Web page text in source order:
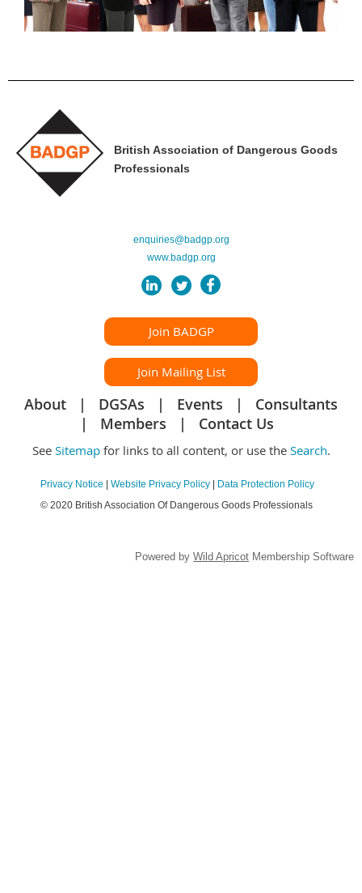
British Association of Dangerous Goods
Professionals
enquiries@badgp.org
www.badgp.org
Join BADGP
Join Mailing List
About DGSAs Events
Consultants
Members
Contact Us
See Sitemapfor links to all content, or use the Search.
Privacy Notice Website Privacy Policy
Data Protection Policy
© 2020 British Association Of Dangerous Goods Professionals
Powered by Wild Apricot Membership Software